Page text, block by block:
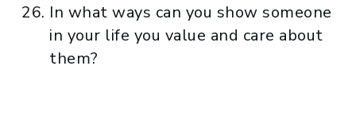
In what ways can you show someone
in your life you value and care about
them?